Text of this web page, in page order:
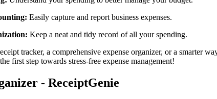
Easily capture and report business expenses.
Keep a neat and tidy record of all your spending.
tracker, a comprehensive expense organizer, or a smarter
first step towards stress-free expense management!
- ReceiptGenie